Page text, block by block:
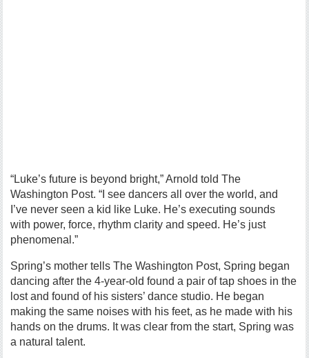
“Luke’s future is beyond bright,” Arnold told The
Washington Post. “I see dancers all over the world, and
I’ve never seen a kid like Luke. He’s executing sounds
with power, force, rhythm clarity and speed. He’s just
phenomenal.”
Spring’s mother tells The Washington Post, Spring began
dancing after the 4-year-old found a pair of tap shoes in the
lost and found of his sisters’ dance studio. He began
making the same noises with his feet, as he made with his
hands on the drums. It was clear from the start, Spring was
a natural talent.